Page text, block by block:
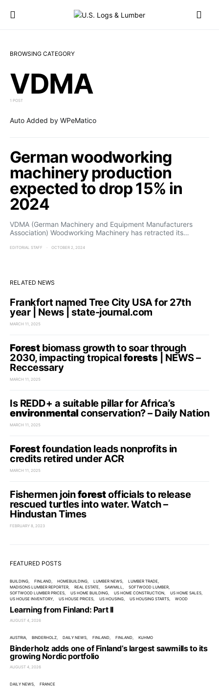
BROWSING CATEGORY
VDMA
1 POST
Auto Added by WPeMatico
German woodworking
machinery production
expected to drop 15% in
2024
VDMA (German Machinery and Equipment Manufacturers
Association) Woodworking Machinery has retracted its…
EDITORIAL STAFF OCTOBER 2, 2024
RELATED NEWS
Frankfort named Tree City USA for 27th
year | News | state-journal.com
MARCH 11, 2025
Forestbiomass growth to soar through
2030, impacting tropicalforests| NEWS –
Reccessary
MARCH 11, 2025
Is REDD+ a suitable pillar for Africa’s
environmental conservation? – Daily Nation
MARCH 11, 2025
Forestfoundation leads nonprofits in
credits retired under ACR
MARCH 11, 2025
Fishermen joinforestofficials to release
rescued turtles into water. Watch –
Hindustan Times
FEBRUARY 8, 2023
FEATURED POSTS
BUILDING FINLAND HOMEBUILDING LUMBER NEWS
LUMBER TRADE
MADISONS LUMBER REPORTER
REAL ESTATE SAWMILL
SOFTWOOD LUMBER
SOFTWOOD LUMBER PRICES
US HOME BUILDING US HOME CONSTRUCTION
US HOME SALES
US HOUSE INVENTORY
US HOUSE PRICES US HOUSING US HOUSING STARTS WOOD
Learning from Finland: Part II
AUGUST 4, 2026
AUSTRIA BINDERHOLZ DAILY NEWS FINLAND FINLAND KUHMO
Binderholz adds one of Finland’s largest sawmills to its
growing Nordic portfolio
AUGUST 4, 2026
DAILY NEWS FRANCE